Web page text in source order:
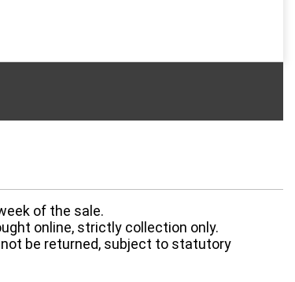
of the sale.
online, strictly collection only.
be returned, subject to statutory